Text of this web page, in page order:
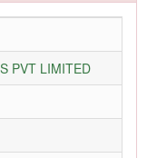
PVT LIMITED